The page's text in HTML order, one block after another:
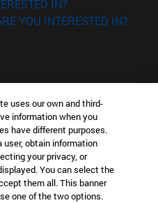
IN?
YOU INTERESTED IN?
uses our own and third-
information when you
have different purposes.
user, obtain information
your privacy, or
You can select the
them all. This banner
one of the two options.